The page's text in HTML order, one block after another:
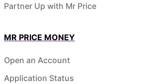
Partner Up with Mr Price
MR PRICE MONEY
Open an Account
Application Status